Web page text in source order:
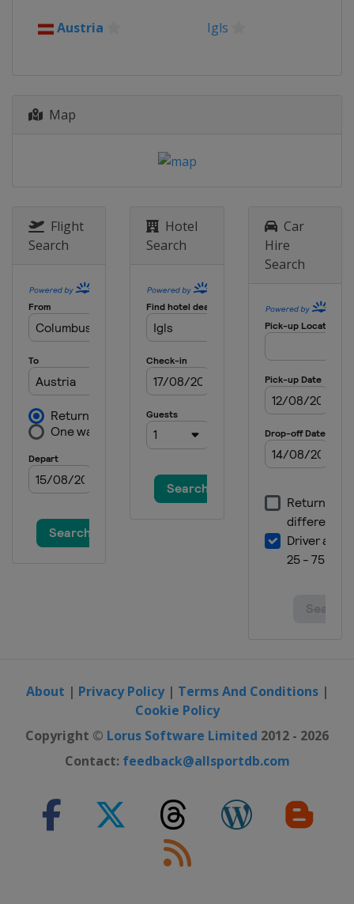
Austria Igls
Map
Flight
Search
Hotel
Search
Car
Hire
Search
About | Privacy Policy| Terms And Conditions|
Cookie Policy
Copyright © Lorus Software Limited 2012 - 2026
Contact: feedback@allsportdb.com